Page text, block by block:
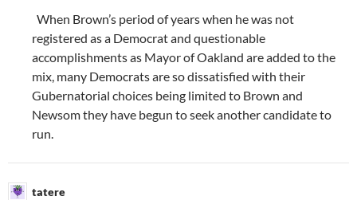
When Brown’s period of years when he was not
registered as a Democrat and questionable
accomplishments as Mayor of Oakland are added to the
mix, many Democrats are so dissatisfied with their
Gubernatorial choices being limited to Brown and
Newsom they have begun to seek another candidate to
run.
tatere